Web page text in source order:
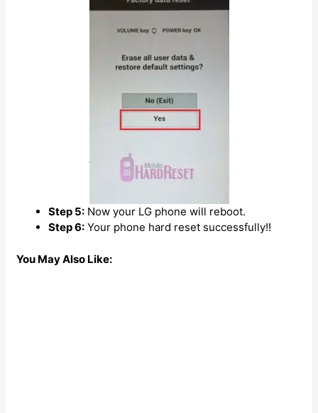
Step 5: Now your LG phone will reboot.
Step 6: Your phone hard reset successfully!!
You May Also Like: